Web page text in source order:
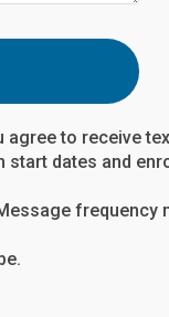
agree to receive
start dates and
frequency